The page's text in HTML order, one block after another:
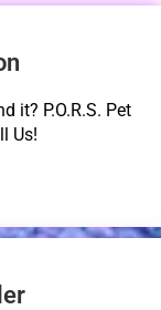
it? P.O.R.S. Pet
Us!